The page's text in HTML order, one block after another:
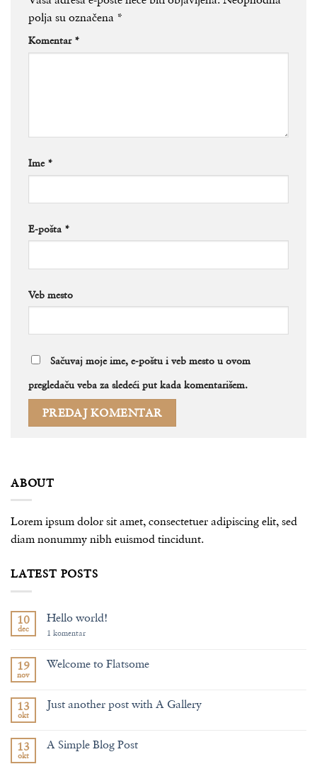
polja su označena *
Komentar *
Ime *
E-pošta *
Veb mesto
Sačuvaj moje ime, e-poštu i veb mesto u ovom
pregledaču veba za sledeći put kada komentarišem.
ABOUT
Lorem ipsum dolor sit amet, consectetuer adipiscing elit, sed
diam nonummy nibh euismod tincidunt.
LATEST POSTS
10
dec
Hello world!
1 komentarna
19
nov
Welcome to Flatsome
Welcome
to
13
okt
Just another post with A Gallery
Just
13
okt
A Simple Blog Post